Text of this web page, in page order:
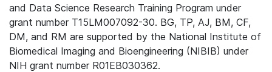
and Data Science Research Training Program under
grant number T15LM007092-30. BG, TP, AJ, BM, CF,
DM, and RM are supported by the National Institute of
Biomedical Imaging and Bioengineering (NIBIB) under
NIH grant number R01EB030362.